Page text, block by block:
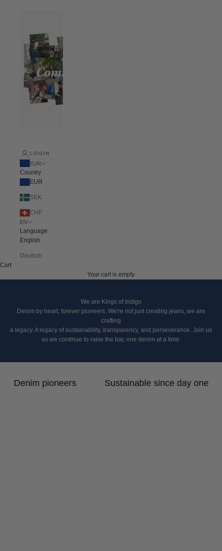
LOGIN
EUR
Country
EUR
SEK
CHF
EN
Language
English
Deutsch
Cart
Your cart is empty
We are Kings of Indigo
Denim by heart, forever pioneers. We're not just creating jeans, we are
crafting
a legacy. A legacy of sustainability, transparency, and perseverance. Join us
as we continue to raise the bar, one denim at a time.
Denim pioneers Sustainable since day one